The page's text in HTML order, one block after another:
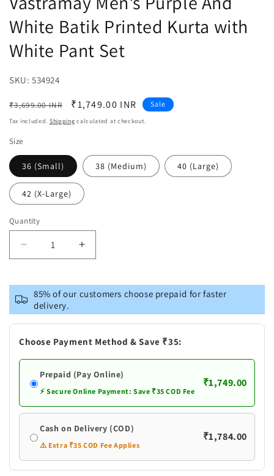
White Batik Printed Kurta with
White Pant Set
SKU: SKU:
534924
Regular
price
₹3,699.00 INR
Sale
price
₹1,749.00 INR Sale
Tax included. Shipping calculated at checkout.
Size
36 (Small) 38 (Medium) 40 (Large)
42 (X-Large)
Quantity
Decrease
quantity
Vastramay
Men&#39;s
Purple
And
White
Kurta
with
White
Pant
Increase
quantity
Vastramay
Men&#39;s
Purple
And
White
Kurta
with
White
Pant
Set
85% of our customers choose prepaid for faster
delivery.
Choose Payment Method & Save ₹35:
Prepaid (Pay Online)
⚡ Secure Online Payment: Save ₹35 COD Fee
₹1,749.00
Cash on Delivery (COD)
⚠️ Extra ₹35 COD Fee Applies
₹1,784.00